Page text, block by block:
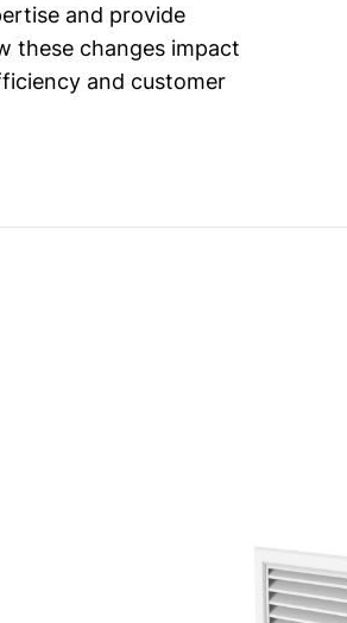
and provide
these changes impact
and customer